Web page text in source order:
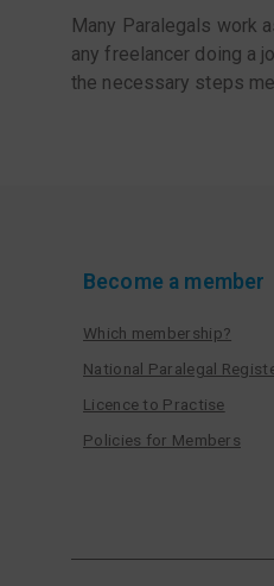
Many Paralegals work
any freelancer doing a
the necessary steps
Become a member
Which membership?
National Paralegal
Licence to Practise
Policies for Members